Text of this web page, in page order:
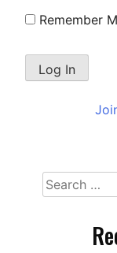
Remember
Search
for: